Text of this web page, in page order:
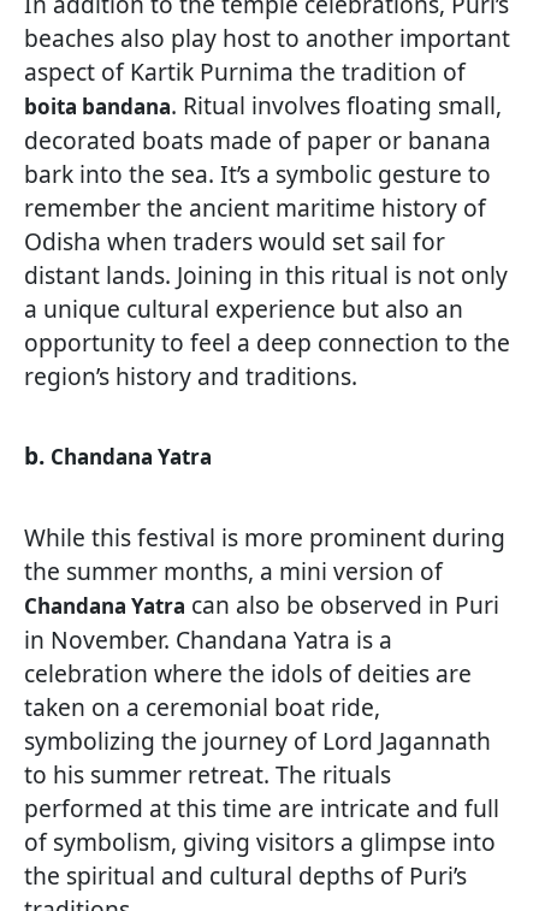
beaches also play host to another important
aspect of Kartik Purnima the tradition of
boita bandana. Ritual involves floating small,
decorated boats made of paper or banana
bark into the sea. It’s a symbolic gesture to
remember the ancient maritime history of
Odisha when traders would set sail for
distant lands. Joining in this ritual is not only
a unique cultural experience but also an
opportunity to feel a deep connection to the
region’s history and traditions.
b. Chandana Yatra
While this festival is more prominent during
the summer months, a mini version of
Chandana Yatra can also be observed in Puri
in November. Chandana Yatra is a
celebration where the idols of deities are
taken on a ceremonial boat ride,
symbolizing the journey of Lord Jagannath
to his summer retreat. The rituals
performed at this time are intricate and full
of symbolism, giving visitors a glimpse into
the spiritual and cultural depths of Puri’s